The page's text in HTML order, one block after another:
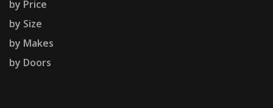
by Price
by Size
by Makes
by Doors